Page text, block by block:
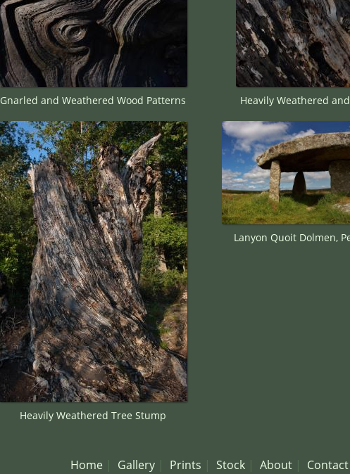
Gnarled and Weathered Wood Patterns Heavily Weathered
Heavily Weathered Tree Stump
Lanyon Quoit Dolmen,
Home Gallery Prints Stock About Contact